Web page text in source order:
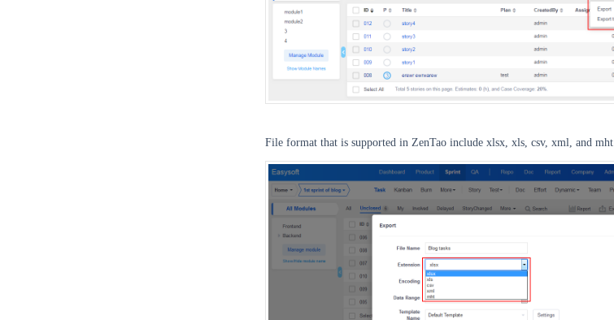
File format that is supported in ZenTao include xlsx, xls, csv, xml, and mht.